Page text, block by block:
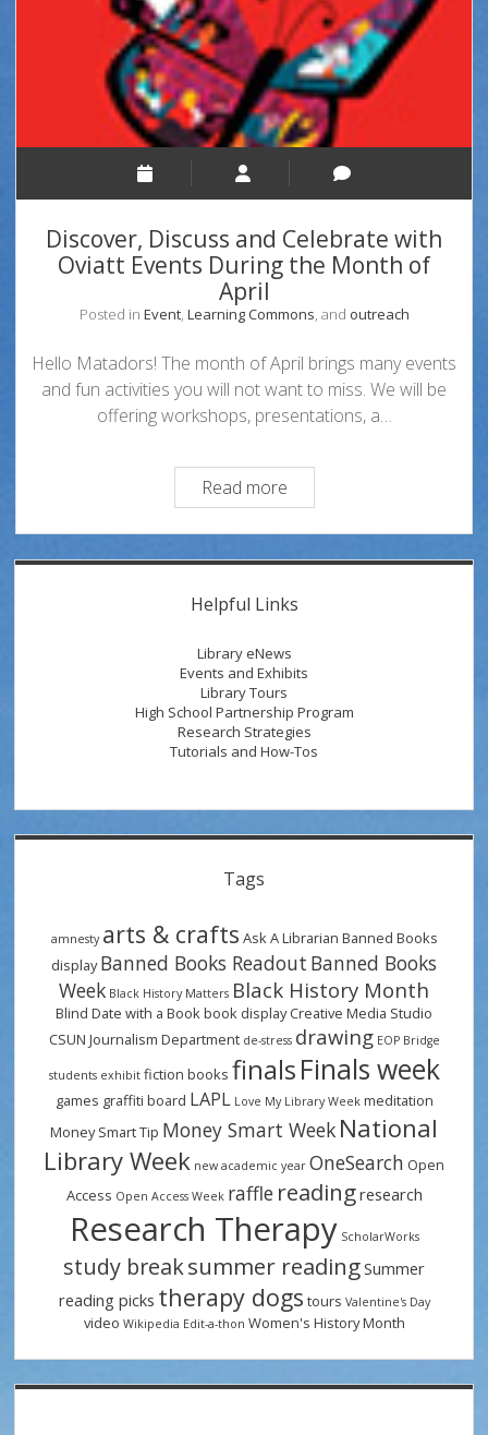
Discover, Discuss and Celebrate with
Oviatt Events During the Month of
April
Posted in Event, Learning Commons, and outreach
Hello Matadors! The month of April brings many events
and fun activities you will not want to miss. We will be
offering workshops, presentations, a…
Read moreDiscover,
Discuss
and
Celebrate
Oviatt
During
the
Month
of
Sidebar
Helpful Links
Library eNews
Events and Exhibits
Library Tours
High School Partnership Program
Research Strategies
Tutorials and How-Tos
Tags
amnesty arts & crafts Ask A Librarian Banned Books
display Banned Books Readout Banned Books
Week Black History Matters Black History Month
Blind Date with a Book book display Creative Media Studio
CSUN Journalism Department de-stress drawing EOP Bridge
students exhibit fiction books finalsFinals week
games graffiti board LAPL Love My Library Week meditation
Money Smart Tip Money Smart Week National
Library Week new academic year OneSearch Open
Access Open Access Week raffle readingresearch
Research Therapy ScholarWorks
study breaksummer readingSummer
reading picks therapy dogs tours Valentine's Day
video Wikipedia Edit-a-thon Women's History Month